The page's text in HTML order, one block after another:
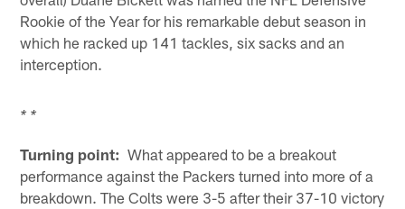
Rookie of the Year for his remarkable debut season in
which he racked up 141 tackles, six sacks and an
interception.
* *
Turning point: What appeared to be a breakout
performance against the Packers turned into more of a
breakdown. The Colts were 3-5 after their 37-10 victory